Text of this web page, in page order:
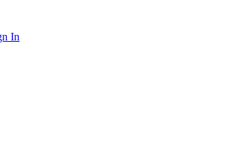
In